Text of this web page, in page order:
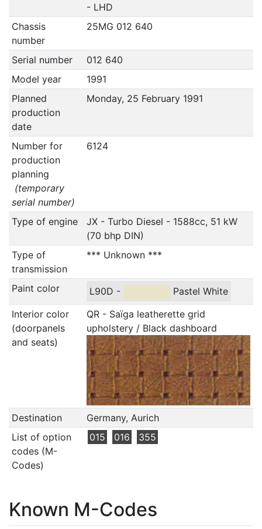
- LHD
Chassis
number
25MG 012 640
Serial number
012 640
Model year
1991
Planned
production
date
Monday, 25 February 1991
Number for
production
planning
(temporary
serial number)
6124
Type of engine
JX - Turbo Diesel - 1588cc, 51 kW
(70 bhp DIN)
Type of
transmission
*** Unknown ***
Paint color L90D -
Pastel White
Interior color
(doorpanels
and seats)
QR - Saïga leatherette grid
upholstery / Black dashboard
Destination
Germany, Aurich
List of option
codes (M-
Codes)
015 016 355
Known M-Codes